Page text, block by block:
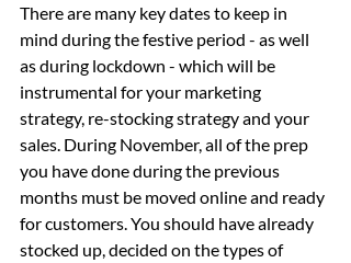
There are many key dates to keep in
mind during the festive period - as well
as during lockdown - which will be
instrumental for your marketing
strategy, re-stocking strategy and your
sales. During November, all of the prep
you have done during the previous
months must be moved online and ready
for customers. You should have already
stocked up, decided on the types of